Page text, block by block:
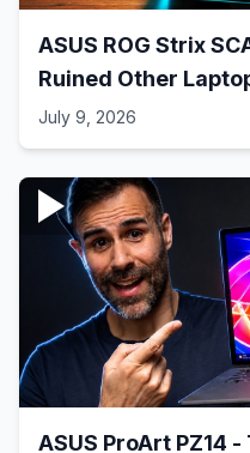
ASUS ROG Strix
Ruined Other
July 9, 2026
ASUS ProArt PZ14